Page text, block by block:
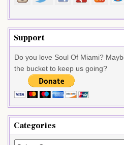
Support
Do you love Soul Of Miami?
the bucket to keep us going?
Categories